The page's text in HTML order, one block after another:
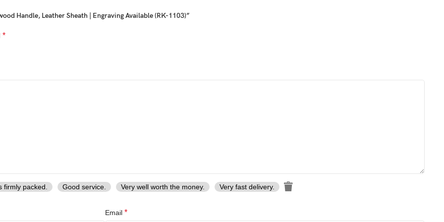
special and personal
Handle, Leather Sheath | Engraving Available (RK-1103)”
*
firmly packed. Good service. Very well worth the money. Very fast delivery.
Email *